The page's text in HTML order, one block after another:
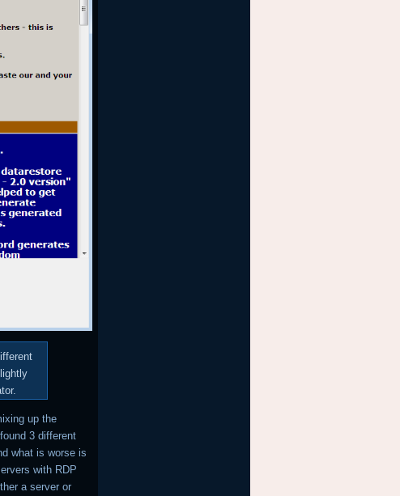
up the
3 different
what is worse is
with RDP
a server or